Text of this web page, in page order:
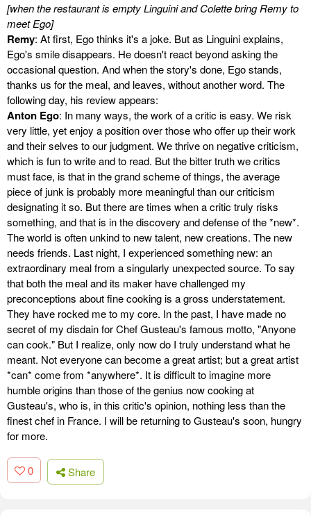
[when the restaurant is empty Linguini and Colette bring Remy to
meet Ego]
Remy: At first, Ego thinks it's a joke. But as Linguini explains,
Ego's smile disappears. He doesn't react beyond asking the
occasional question. And when the story's done, Ego stands,
thanks us for the meal, and leaves, without another word. The
following day, his review appears:
Anton Ego: In many ways, the work of a critic is easy. We risk
very little, yet enjoy a position over those who offer up their work
and their selves to our judgment. We thrive on negative criticism,
which is fun to write and to read. But the bitter truth we critics
must face, is that in the grand scheme of things, the average
piece of junk is probably more meaningful than our criticism
designating it so. But there are times when a critic truly risks
something, and that is in the discovery and defense of the *new*.
The world is often unkind to new talent, new creations. The new
needs friends. Last night, I experienced something new: an
extraordinary meal from a singularly unexpected source. To say
that both the meal and its maker have challenged my
preconceptions about fine cooking is a gross understatement.
They have rocked me to my core. In the past, I have made no
secret of my disdain for Chef Gusteau's famous motto, "Anyone
can cook." But I realize, only now do I truly understand what he
meant. Not everyone can become a great artist; but a great artist
*can* come from *anywhere*. It is difficult to imagine more
humble origins than those of the genius now cooking at
Gusteau's, who is, in this critic's opinion, nothing less than the
finest chef in France. I will be returning to Gusteau's soon, hungry
for more.
0 Share